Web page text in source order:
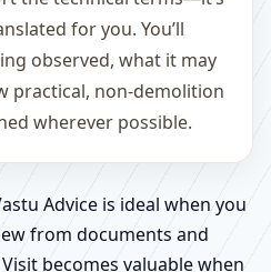
for you. You’ll
observed, what it may
practical, non-demolition
wherever possible.
Advice is ideal when you
from documents and
becomes valuable when